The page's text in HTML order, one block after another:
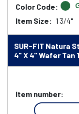
Color Code:
Item Size: 1 3/4"
SUR-FIT Natura
4" X 4" Wafer Tan
Item number: